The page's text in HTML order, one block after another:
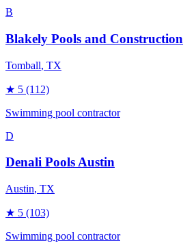
B
Blakely Pools and Construction
Tomball, TX
★ 5 (112)
Swimming pool contractor
D
Denali Pools Austin
Austin, TX
★ 5 (103)
Swimming pool contractor